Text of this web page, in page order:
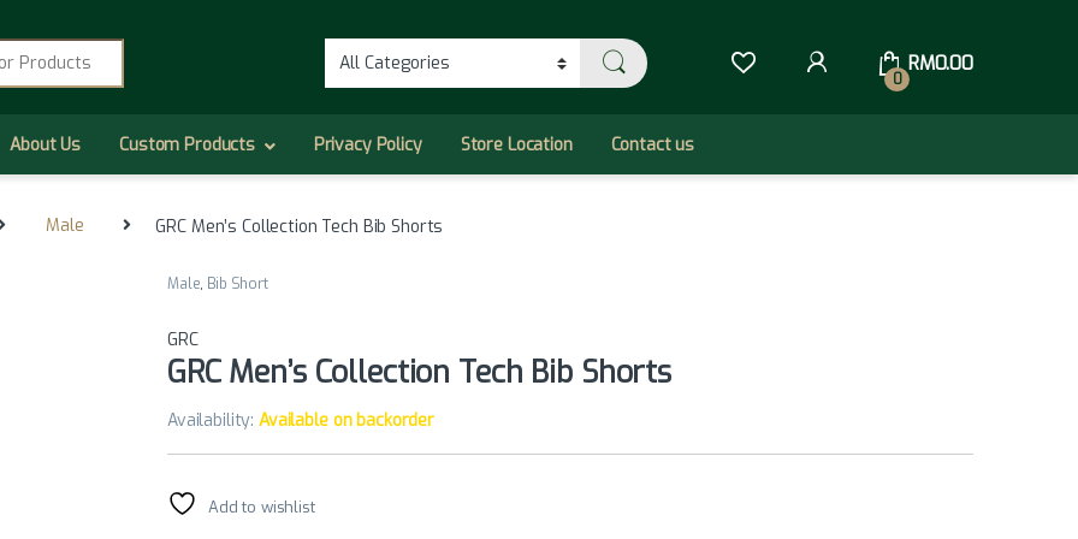
0
RM0.00
About Us Custom Products Privacy Policy Store Location Contact us
Male GRC Men’s Collection Tech Bib Shorts
Male, Bib Short
GRC
GRC Men’s Collection Tech Bib Shorts
Availability:Available on backorder
Add to wishlist